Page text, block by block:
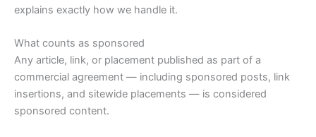
explains exactly how we handle it.
What counts as sponsored
Any article, link, or placement published as part of a
commercial agreement — including sponsored posts, link
insertions, and sitewide placements — is considered
sponsored content.